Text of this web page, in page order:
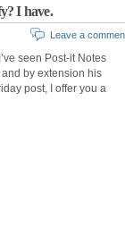
I have.
Leave a
seen Post-it Notes
by extension his
post, I offer you a